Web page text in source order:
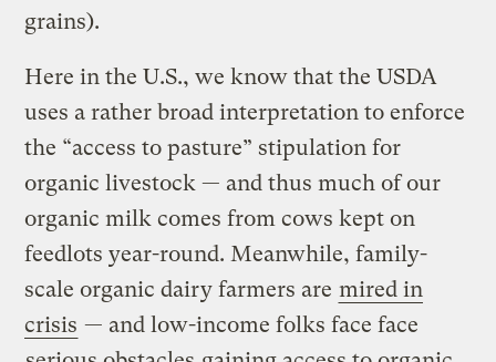
grains).
Here in the U.S., we know that the USDA
uses a rather broad interpretation to enforce
the “access to pasture” stipulation for
organic livestock — and thus much of our
organic milk comes from cows kept on
feedlots year-round. Meanwhile, family-
scale organic dairy farmers are mired in
crisis — and low-income folks face face